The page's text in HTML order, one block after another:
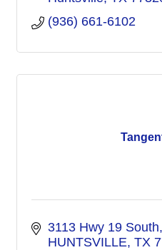
(936) 661-6102
3113 Hwy 19 South
HUNTSVILLE TX